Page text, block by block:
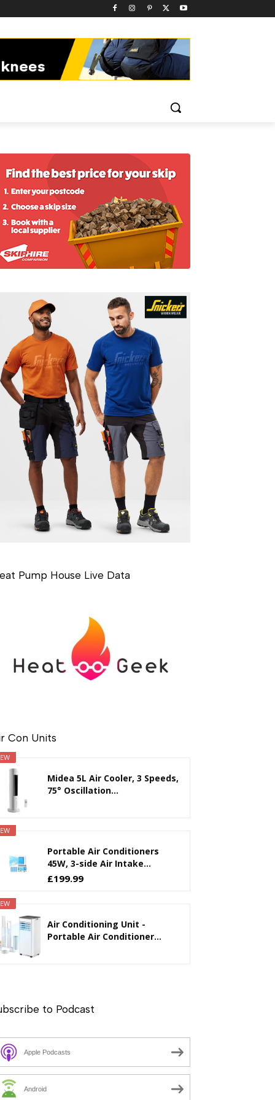
Pump House Live Data
Con Units
Midea 5L Air Cooler, 3 Speeds,
75° Oscillation...
Portable Air Conditioners
45W, 3-side Air Intake...
£199.99
Air Conditioning Unit -
Portable Air Conditioner...
to Podcast
Apple Podcasts
Android